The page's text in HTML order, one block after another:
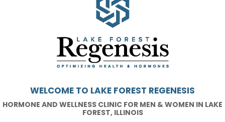
WELCOME TO LAKE FOREST REGENESIS
HORMONE AND WELLNESS CLINIC FOR MEN & WOMEN IN LAKE
FOREST, ILLINOIS